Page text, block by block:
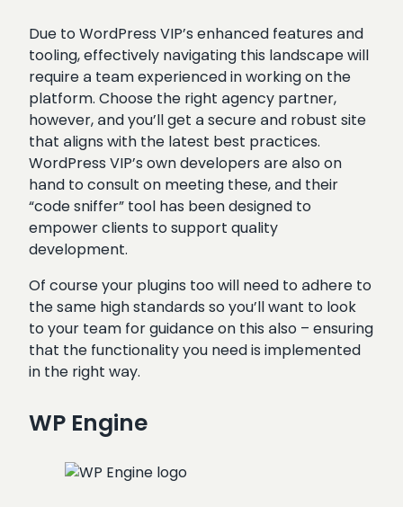
Due to WordPress VIP’s enhanced features and
tooling, effectively navigating this landscape will
require a team experienced in working on the
platform. Choose the right agency partner,
however, and you’ll get a secure and robust site
that aligns with the latest best practices.
WordPress VIP’s own developers are also on
hand to consult on meeting these, and their
“code sniffer” tool has been designed to
empower clients to support quality
development.
Of course your plugins too will need to adhere to
the same high standards so you’ll want to look
to your team for guidance on this also – ensuring
that the functionality you need is implemented
in the right way.
WP Engine